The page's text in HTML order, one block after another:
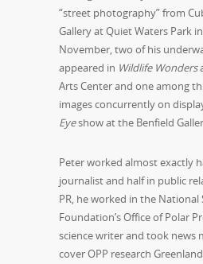
“street photography” from
Gallery at Quiet Waters Park
November, two of his
appeared in Wildlife Wonders
Arts Center and one among
images concurrently on
Eyeshow at the Benfield
Peter worked almost exactly
journalist and half in public
PR, he worked in the National
Foundation’s Office of Polar
science writer and took news
cover OPP research